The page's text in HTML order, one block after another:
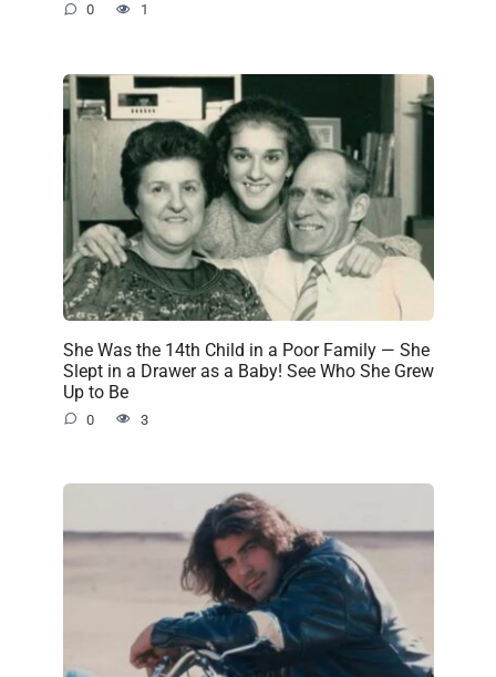
0 1
She Was the 14th Child in a Poor Family — She
Slept in a Drawer as a Baby! See Who She Grew
Up to Be
0 3